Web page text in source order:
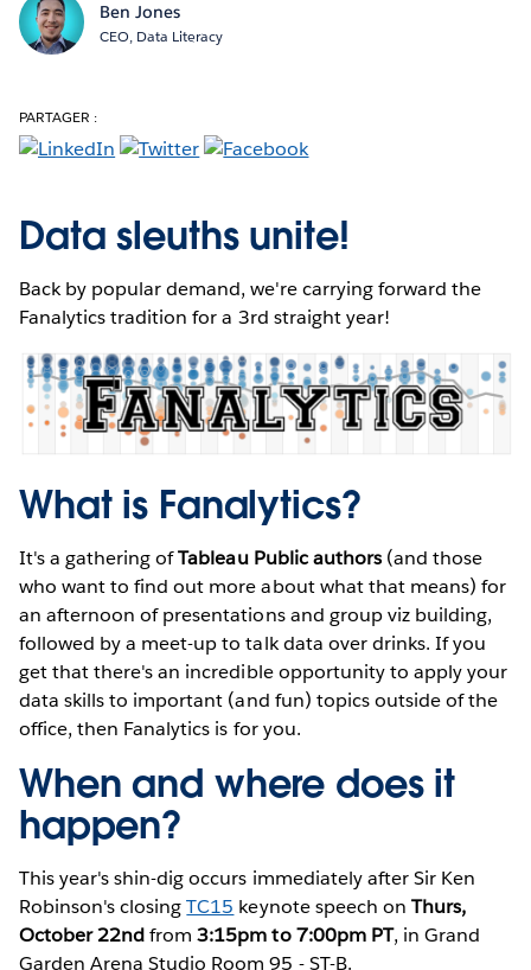
Ben Jones
CEO, Data Literacy
PARTAGER :
Data sleuths unite!
Back by popular demand, we're carrying forward the
Fanalytics tradition for a 3rd straight year!
What is Fanalytics?
It's a gathering ofTableau Public authors(and those
who want to find out more about what that means) for
an afternoon of presentations and group viz building,
followed by a meet-up to talk data over drinks. If you
get that there's an incredible opportunity to apply your
data skills to important (and fun) topics outside of the
office, then Fanalytics is for you.
When and where does it
happen?
This year's shin-dig occurs immediately after Sir Ken
Robinson's closingTC15 keynote speech on Thurs,
October 22ndfrom3:15pm to 7:00pm PT, in Grand
Garden Arena Studio Room 95 - ST-B.